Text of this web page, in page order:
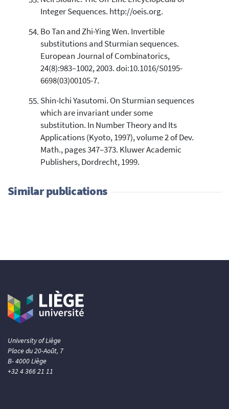
Integer Sequences. http://oeis.org.
Bo Tan and Zhi-Ying Wen. Invertible
substitutions and Sturmian sequences.
European Journal of Combinatorics,
24(8):983–1002, 2003. doi:10.1016/S0195-
6698(03)00105-7.
Shin-Ichi Yasutomi. On Sturmian sequences
which are invariant under some
substitution. In Number Theory and Its
Applications (Kyoto, 1997), volume 2 of Dev.
Math., pages 347–373. Kluwer Academic
Publishers, Dordrecht, 1999.
Similar publications
University of Liège
Place du 20-Août, 7
B- 4000 Liège
+32 4 366 21 11